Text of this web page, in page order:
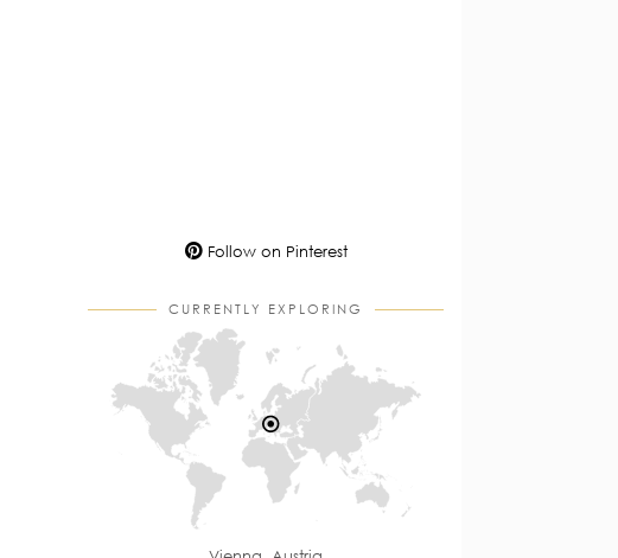
Follow on Pinterest
CURRENTLY EXPLORING